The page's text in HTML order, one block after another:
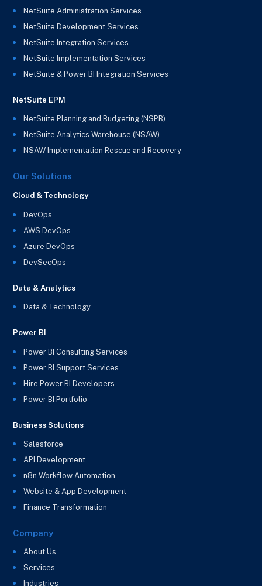
NetSuite Administration Services
NetSuite Development Services
NetSuite Integration Services
NetSuite Implementation Services
NetSuite & Power BI Integration Services
NetSuite EPM
NetSuite Planning and Budgeting (NSPB)
NetSuite Analytics Warehouse (NSAW)
NSAW Implementation Rescue and Recovery
Our Solutions
Cloud & Technology
DevOps
AWS DevOps
Azure DevOps
DevSecOps
Data & Analytics
Data & Technology
Power BI
Power BI Consulting Services
Power BI Support Services
Hire Power BI Developers
Power BI Portfolio
Business Solutions
Salesforce
API Development
n8n Workflow Automation
Website & App Development
Finance Transformation
Company
About Us
Services
Industries